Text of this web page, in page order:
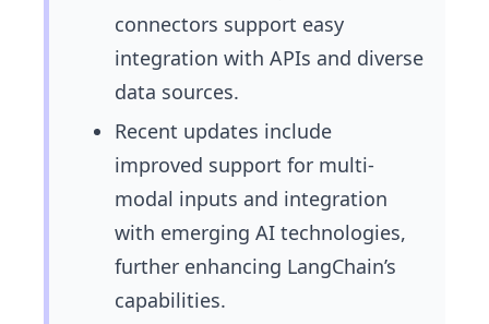
connectors support easy
integration with APIs and diverse
data sources.
Recent updates include
improved support for multi-
modal inputs and integration
with emerging AI technologies,
further enhancing LangChain’s
capabilities.